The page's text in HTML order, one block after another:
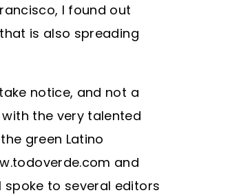
I found out
that is also spreading
notice, and not a
the very talented
green Latino
and
spoke to several editors